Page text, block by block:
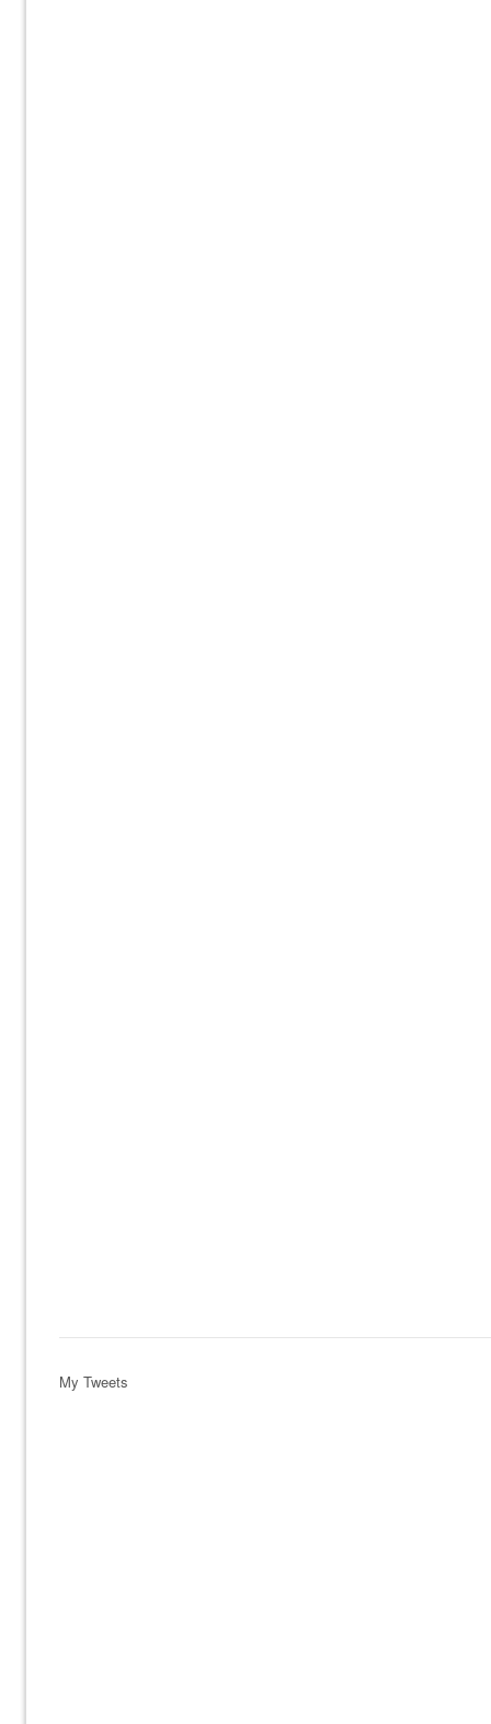
My Tweets